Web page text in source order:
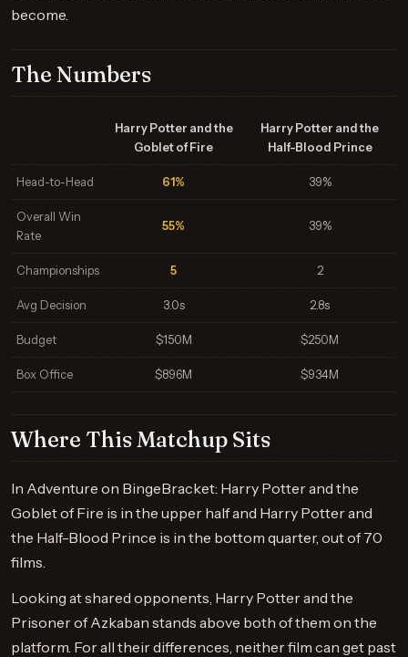
become.
The Numbers
Harry Potter and the
Goblet of Fire
Harry Potter and the
Half-Blood Prince
Head-to-Head 61% 39%
Overall Win
Rate
55% 39%
Championships 5 2
Avg Decision 3.0s 2.8s
Budget $150M $250M
Box Office $896M $934M
Where This Matchup Sits
In Adventure on BingeBracket: Harry Potter and the
Goblet of Fire is in the upper half and Harry Potter and
the Half-Blood Prince is in the bottom quarter, out of 70
films.
Looking at shared opponents, Harry Potter and the
Prisoner of Azkaban stands above both of them on the
platform. For all their differences, neither film can get past